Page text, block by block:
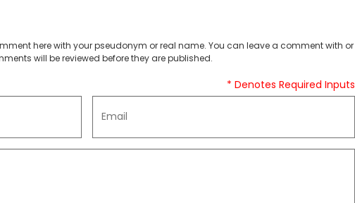
here with your pseudonym or real name. You can leave a comment with or
will be reviewed before they are published.
* Denotes Required Inputs